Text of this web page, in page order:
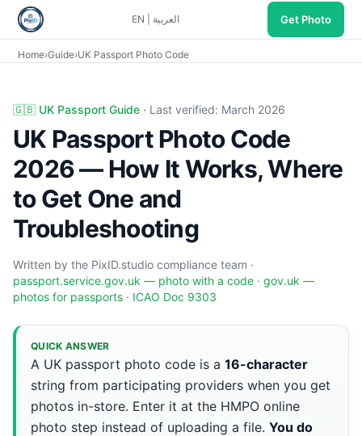
EN العربية Get Photo
Home›Guide›UK Passport Photo Code
🇬🇧 UK Passport Guide · Last verified: March 2026
UK Passport Photo Code
2026 — How It Works, Where
to Get One and
Troubleshooting
Written by the PixID.studio compliance team ·
passport.service.gov.uk — photo with a code · gov.uk —
photos for passports · ICAO Doc 9303
QUICK ANSWER
A UK passport photo code is a 16-character
string from participating providers when you get
photos in-store. Enter it at the HMPO online
photo step instead of uploading a file. You do